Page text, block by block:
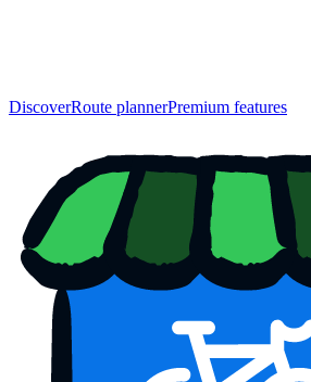
DiscoverRoute plannerPremium features